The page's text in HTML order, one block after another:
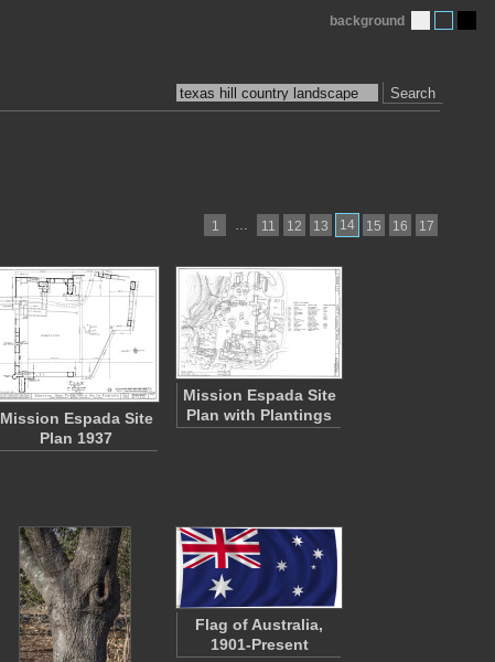
Search
background
1 … 11 12 13 14 15 16 17
Mission Espada Site
Plan 1937
Mission Espada Site
Plan with Plantings
Flag of Australia,
1901-Present